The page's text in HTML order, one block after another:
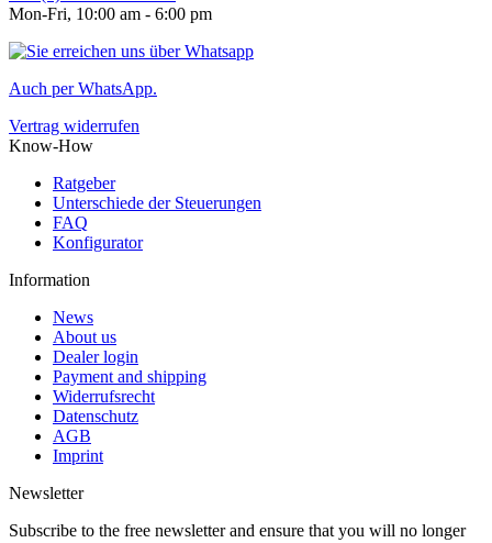
Mon-Fri, 10:00 am - 6:00 pm
Auch per WhatsApp.
Vertrag widerrufen
Know-How
Ratgeber
Unterschiede der Steuerungen
FAQ
Konfigurator
Information
News
About us
Dealer login
Payment and shipping
Widerrufsrecht
Datenschutz
AGB
Imprint
Newsletter
Subscribe to the free newsletter and ensure that you will no longer